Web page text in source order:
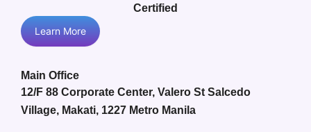
Certified
Learn More
Main Office
12/F 88 Corporate Center, Valero St Salcedo
Village, Makati, 1227 Metro Manila